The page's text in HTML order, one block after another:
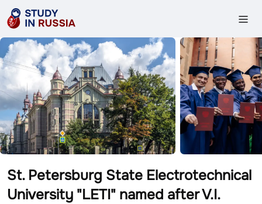
St. Petersburg State Electrotechnical
University "LETI" named after V.I.